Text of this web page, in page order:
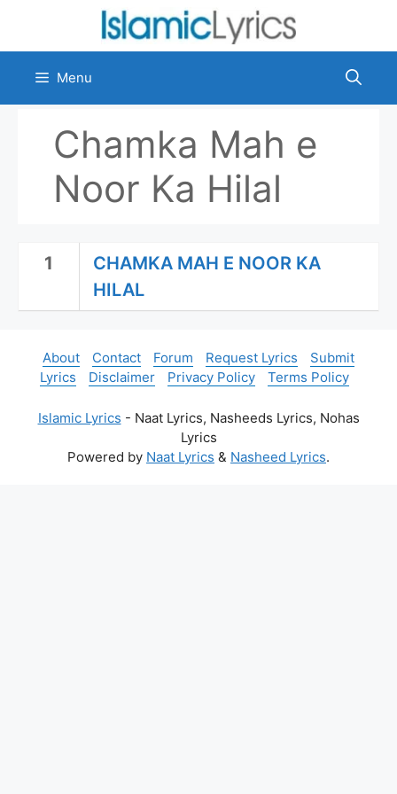
content
Menu
Chamka Mah e
Noor Ka Hilal
1
CHAMKA MAH E NOOR KA
HILAL
About Contact Forum Request Lyrics
Submit
Lyrics
Disclaimer Privacy Policy Terms Policy
Islamic Lyrics - Naat Lyrics, Nasheeds Lyrics, Nohas
Lyrics
Powered by Naat Lyrics & Nasheed Lyrics.